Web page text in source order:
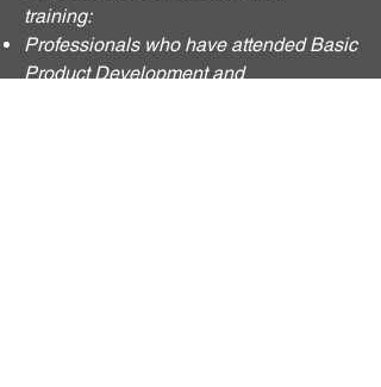
training:
Professionals who have attended Basic
Product Development and